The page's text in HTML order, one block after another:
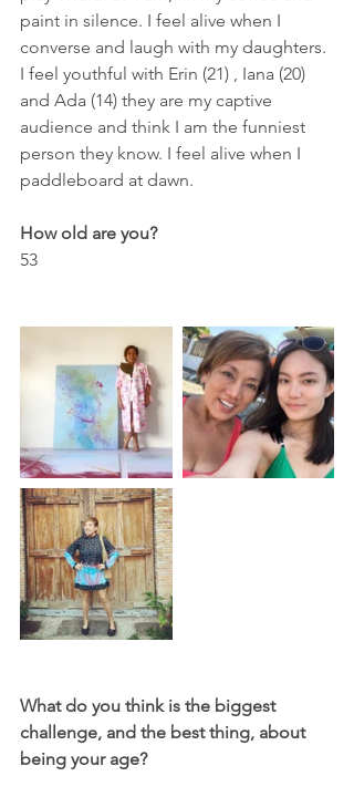
paint in silence. I feel alive when I
converse and laugh with my daughters.
I feel youthful with Erin (21) , Iana (20)
and Ada (14) they are my captive
audience and think I am the funniest
person they know. I feel alive when I
paddleboard at dawn.
How old are you?
53
What do you think is the biggest
challenge, and the best thing, about
being your age?